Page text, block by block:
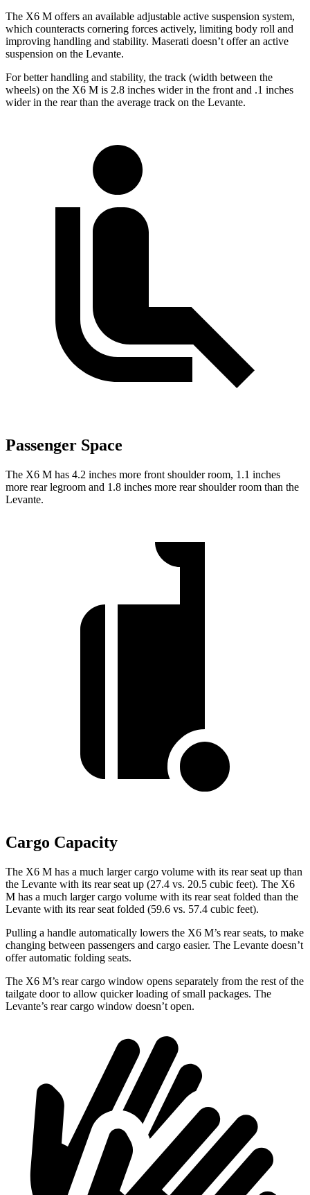
The X6 M offers an available adjustable active suspension system,
which counteracts cornering forces actively, limiting body roll and
improving handling and stability. Maserati doesn’t offer an active
suspension on the Levante.
For better handling and stability, the track (width between the
wheels) on the X6 M is 2.8 inches wider in the front and .1 inches
wider in the rear than the average track on the Levante.
Passenger Space
The X6 M has 4.2 inches more front shoulder room, 1.1 inches
more rear legroom and 1.8 inches more rear shoulder room than the
Levante.
Cargo Capacity
The X6 M has a much larger cargo volume with its rear seat up than
the Levante with its rear seat up (27.4 vs. 20.5 cubic feet). The X6
M has a much larger cargo volume with its rear seat folded than the
Levante with its rear seat folded (59.6 vs. 57.4 cubic feet).
Pulling a handle automatically lowers the X6 M’s rear seats, to make
changing between passengers and cargo easier. The Levante doesn’t
offer automatic folding seats.
The X6 M’s rear cargo window opens separately from the rest of the
tailgate door to allow quicker loading of small packages. The
Levante’s rear cargo window doesn’t open.